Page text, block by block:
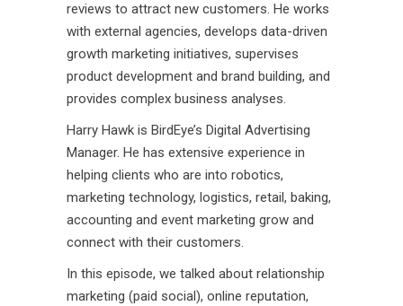
reviews to attract new customers. He works
with external agencies, develops data-driven
growth marketing initiatives, supervises
product development and brand building, and
provides complex business analyses.
Harry Hawk is BirdEye’s Digital Advertising
Manager. He has extensive experience in
helping clients who are into robotics,
marketing technology, logistics, retail, baking,
accounting and event marketing grow and
connect with their customers.
In this episode, we talked about relationship
marketing (paid social), online reputation,